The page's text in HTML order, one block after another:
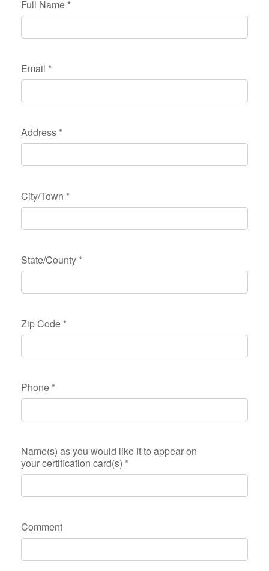
Full Name *
Email *
Address *
City/Town *
State/County *
Zip Code *
Phone *
Name(s) as you would like it to appear on
your certification card(s) *
Comment